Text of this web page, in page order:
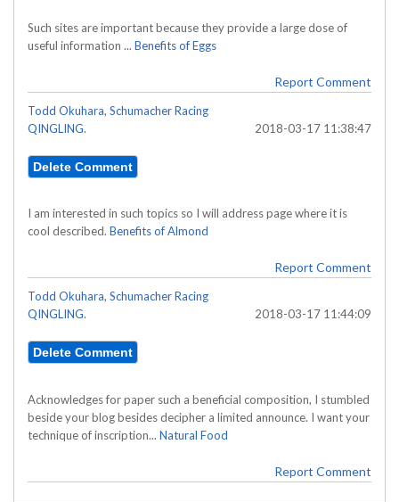
Such sites are important because they provide a large dose of
useful information ... Benefits of Eggs
Report Comment
Todd Okuhara, Schumacher Racing
QINGLING.
2018-03-17 11:38:47
I am interested in such topics so I will address page where it is
cool described. Benefits of Almond
Report Comment
Todd Okuhara, Schumacher Racing
QINGLING.
2018-03-17 11:44:09
Acknowledges for paper such a beneficial composition, I stumbled
beside your blog besides decipher a limited announce. I want your
technique of inscription... Natural Food
Report Comment